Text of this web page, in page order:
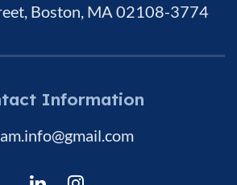
Boston, MA 02108-3774
Information